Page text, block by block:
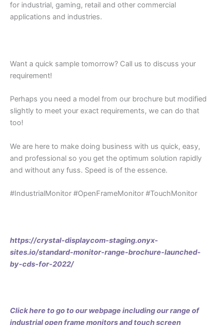
for industrial, gaming, retail and other commercial
applications and industries.
Want a quick sample tomorrow? Call us to discuss your
requirement!
Perhaps you need a model from our brochure but modified
slightly to meet your exact requirements, we can do that
too!
We are here to make doing business with us quick, easy,
and professional so you get the optimum solution rapidly
and without any fuss. Speed is of the essence.
#IndustrialMonitor #OpenFrameMonitor #TouchMonitor
https://crystal-displaycom-staging.onyx-
sites.io/standard-monitor-range-brochure-launched-
by-cds-for-2022/
Click here to go to our webpage including our range of
industrial open frame monitors and touch screen